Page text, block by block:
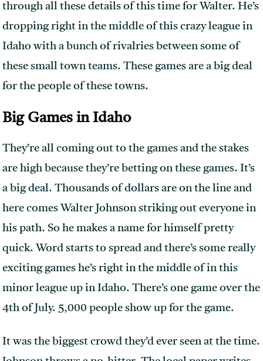
through all these details of this time for Walter. He’s
dropping right in the middle of this crazy league in
Idaho with a bunch of rivalries between some of
these small town teams. These games are a big deal
for the people of these towns.
Big Games in Idaho
They’re all coming out to the games and the stakes
are high because they’re betting on these games. It’s
a big deal. Thousands of dollars are on the line and
here comes Walter Johnson striking out everyone in
his path. So he makes a name for himself pretty
quick. Word starts to spread and there’s some really
exciting games he’s right in the middle of in this
minor league up in Idaho. There’s one game over the
4th of July. 5,000 people show up for the game.
It was the biggest crowd they’d ever seen at the time.